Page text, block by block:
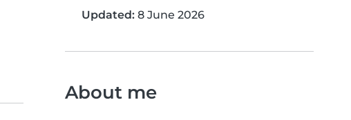
Updated: 8 June 2026
About me